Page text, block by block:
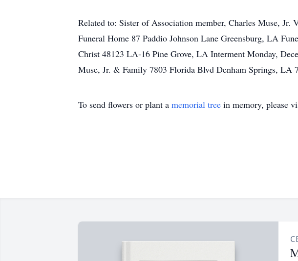
Related to: Sister of Association member, Charles Muse,
Funeral Home 87 Paddio Johnson Lane Greensburg, LA
Christ 48123 LA-16 Pine Grove, LA Interment Monday,
Muse, Jr. & Family 7803 Florida Blvd Denham Springs, LA
To send flowers or plant a memorial tree in memory, please